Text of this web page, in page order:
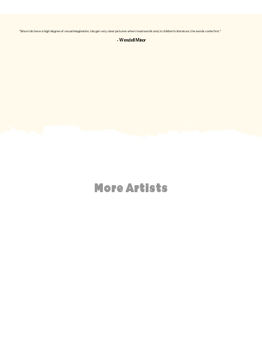
"Since I do have a high degree of visual imagination, I do get very clear pictures when I read words and, in children's literature, the words come first."
- Wendell Minor
More Artists